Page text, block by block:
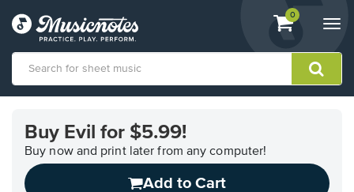
View
shopping
containing
0
Accessibility
Statement
contact
Buy Evil for $5.99!
Buy now and print later from any computer!
Add to Cart